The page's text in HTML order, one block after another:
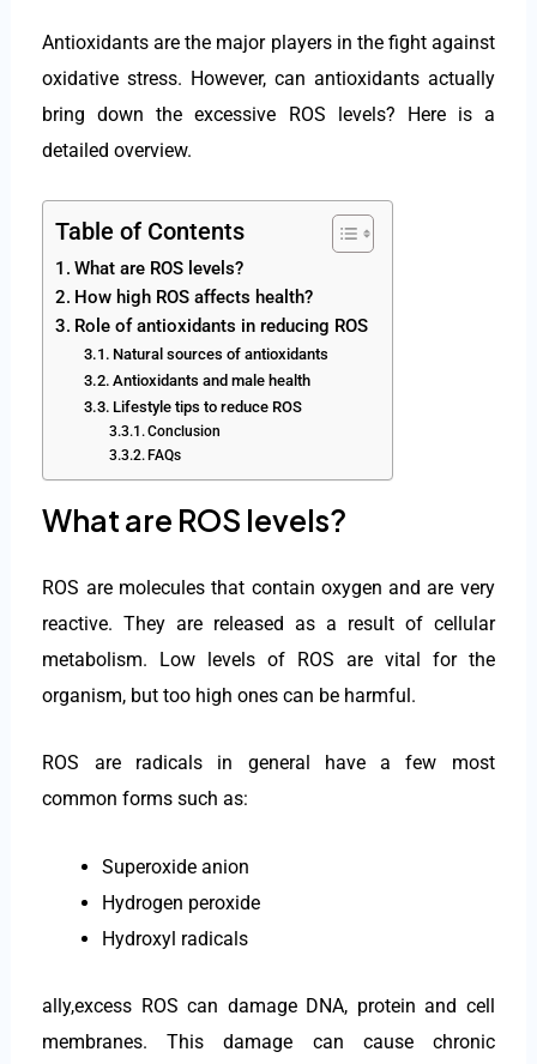
Antioxidants are the major players in the fight against
oxidative stress. However, can antioxidants actually
bring down the excessive ROS levels? Here is a
detailed overview.
Table of Contents
What are ROS levels?
How high ROS affects health?
Role of antioxidants in reducing ROS
Natural sources of antioxidants
Antioxidants and male health
Lifestyle tips to reduce ROS
Conclusion
FAQs
What are ROS levels?
ROS are molecules that contain oxygen and are very
reactive. They are released as a result of cellular
metabolism. Low levels of ROS are vital for the
organism, but too high ones can be harmful.
ROS are radicals in general have a few most
common forms such as:
Superoxide anion
Hydrogen peroxide
Hydroxyl radicals
ally,excess ROS can damage DNA, protein and cell
membranes. This damage can cause chronic